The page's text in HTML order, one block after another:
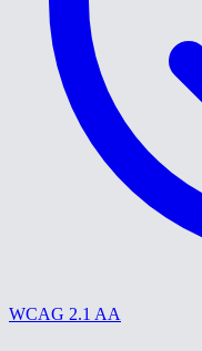
WCAG 2.1 AA